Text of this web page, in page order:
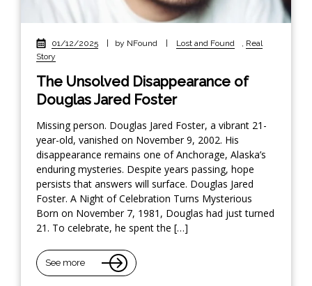
01/12/2025 | by NFound | Lost and Found , Real
Story
The Unsolved Disappearance of
Douglas Jared Foster
Missing person. Douglas Jared Foster, a vibrant 21-
year-old, vanished on November 9, 2002. His
disappearance remains one of Anchorage, Alaska’s
enduring mysteries. Despite years passing, hope
persists that answers will surface. Douglas Jared
Foster. A Night of Celebration Turns Mysterious
Born on November 7, 1981, Douglas had just turned
21. To celebrate, he spent the […]
See more